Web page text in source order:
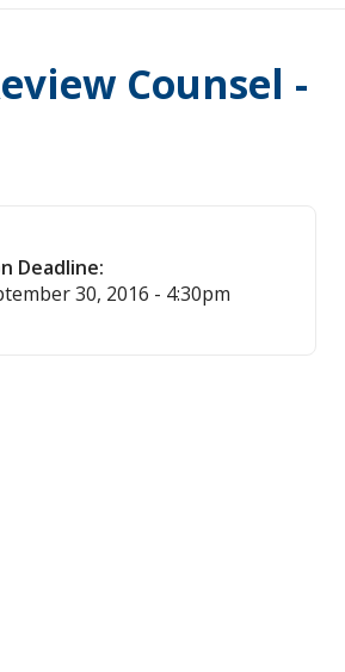
Counsel -
Deadline:
30, 2016 - 4:30pm